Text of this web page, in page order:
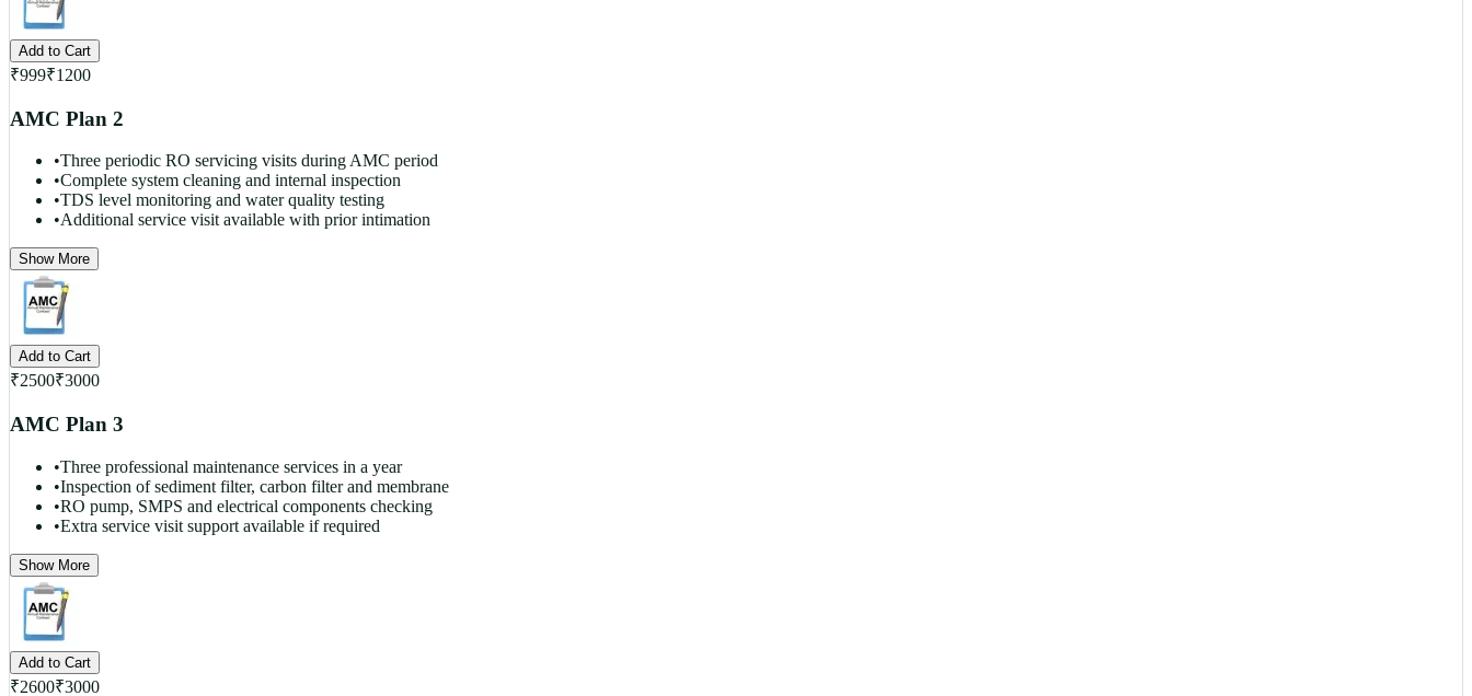
Add to Cart
₹999₹1200
AMC Plan 2
•Three periodic RO servicing visits during AMC period
•Complete system cleaning and internal inspection
•TDS level monitoring and water quality testing
•Additional service visit available with prior intimation
Show More
Add to Cart
₹2500₹3000
AMC Plan 3
•Three professional maintenance services in a year
•Inspection of sediment filter, carbon filter and membrane
•RO pump, SMPS and electrical components checking
•Extra service visit support available if required
Show More
Add to Cart
₹2600₹3000